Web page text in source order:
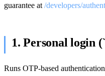
guarantee at /developers/
1. Personal login
Runs OTP-based